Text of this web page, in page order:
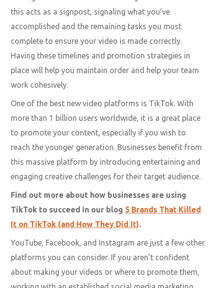
A post-launch strategy.
After all, video creation is not a one-time affair. Once
released, you must promote your video on different
social platforms documented in your video marketing
strategy.
this acts as a signpost, signaling what you’ve
accomplished and the remaining tasks you must
complete to ensure your video is made correctly.
Having these timelines and promotion strategies in
place will help you maintain order and help your team
work cohesively.
One of the best new video platforms is TikTok. With
more than 1 billion users worldwide, it is a great place
to promote your content, especially if you wish to
reach the younger generation. Businesses benefit from
this massive platform by introducing entertaining and
engaging creative challenges for their target audience.